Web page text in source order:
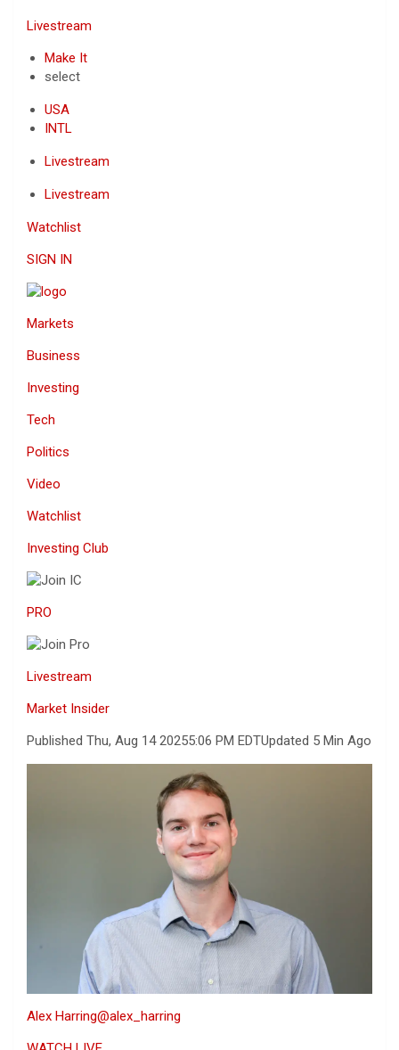
Livestream
Make It
select
USA
INTL
Livestream
Livestream
Watchlist
SIGN IN
Markets
Business
Investing
Tech
Politics
Video
Watchlist
Investing Club
PRO
Livestream
Market Insider
Published Thu, Aug 14 20255:06 PM EDTUpdated 5 Min Ago
Alex Harring@alex_harring